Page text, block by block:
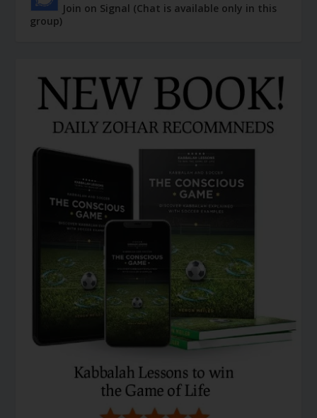
Join on Signal (Chat is available only in this
group)